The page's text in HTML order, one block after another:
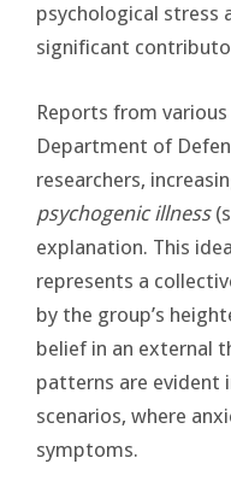
psychological stress
significant
Reports from
Department of
researchers,
psychogenic illness
explanation. This
represents a
by the group’s
belief in an external
patterns are evident
scenarios, where
symptoms.